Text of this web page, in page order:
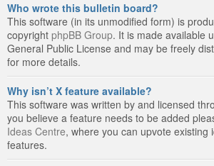
Who wrote this bulletin board?
This software (in its unmodified form) is
copyright phpBB Group. It is made available
General Public License and may be freely
for more details.
Why isn’t X feature available?
This software was written by and licensed
you believe a feature needs to be added
Ideas Centre, where you can upvote existing
features.